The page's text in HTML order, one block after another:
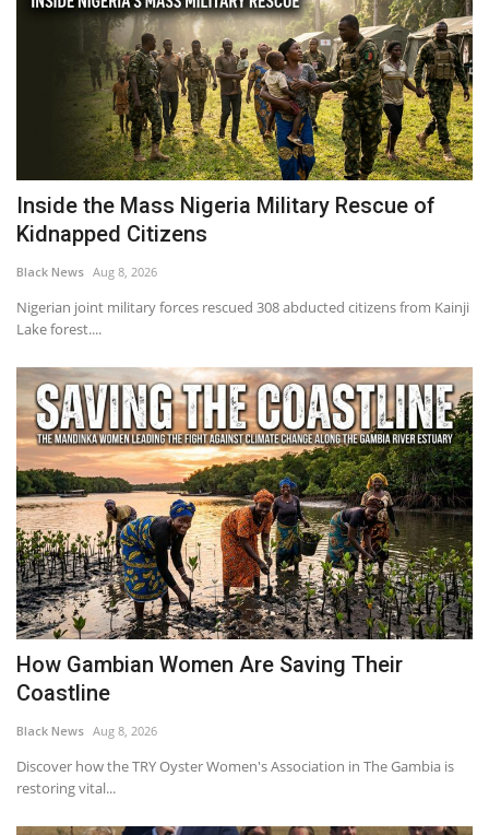
Inside the Mass Nigeria Military Rescue of
Kidnapped Citizens
Black News Aug 8, 2026
Nigerian joint military forces rescued 308 abducted citizens from Kainji
Lake forest....
How Gambian Women Are Saving Their
Coastline
Black News Aug 8, 2026
Discover how the TRY Oyster Women's Association in The Gambia is
restoring vital...